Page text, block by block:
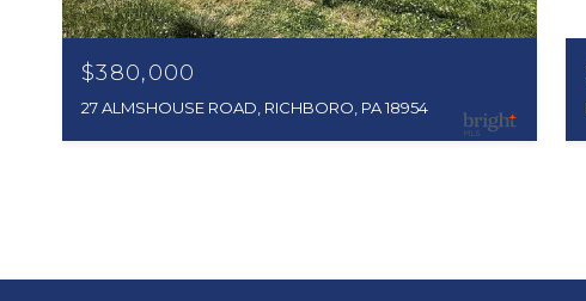
$380,000
27 ALMSHOUSE ROAD, RICHBORO, PA 18954